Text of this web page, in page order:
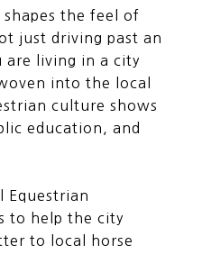
the feel of
just driving past an
are living in a city
into the local
culture shows
education, and
Equestrian
to help the city
to local horse